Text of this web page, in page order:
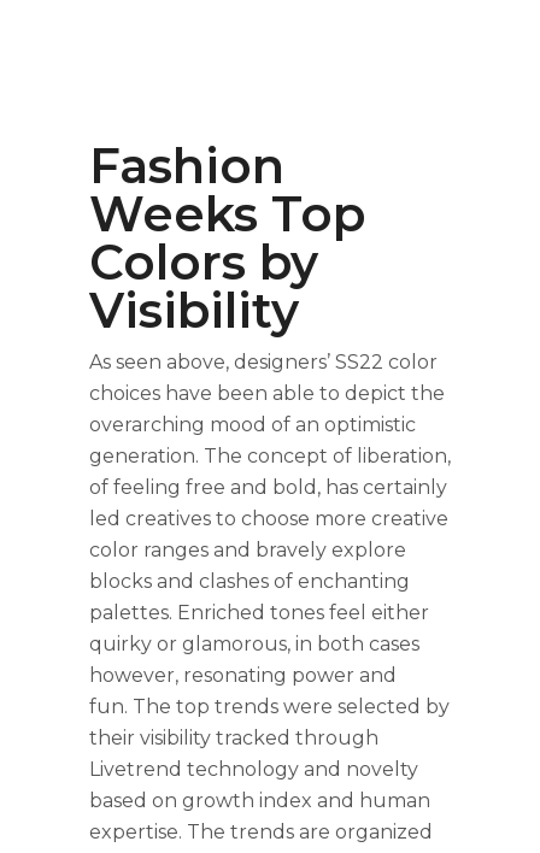
Fashion
Weeks Top
Colors by
Visibility
As seen above, designers’ SS22 color
choices have been able to depict the
overarching mood of an optimistic
generation. The concept of liberation,
of feeling free and bold, has certainly
led creatives to choose more creative
color ranges and bravely explore
blocks and clashes of enchanting
palettes. Enriched tones feel either
quirky or glamorous, in both cases
however, resonating power and
fun. The top trends were selected by
their visibility tracked through
Livetrend technology and novelty
based on growth index and human
expertise. The trends are organized